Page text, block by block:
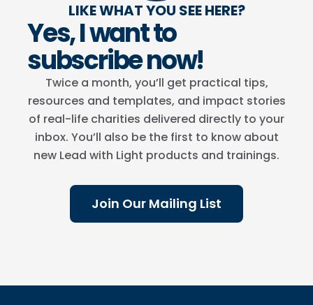
LIKE WHAT YOU SEE HERE?
Yes, I want to
subscribe now!
Twice a month, you’ll get practical tips,
resources and templates, and impact stories
of real-life charities delivered directly to your
inbox. You’ll also be the first to know about
new Lead with Light products and trainings.
Join Our Mailing List